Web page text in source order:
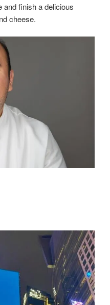
and finish a delicious
cheese.